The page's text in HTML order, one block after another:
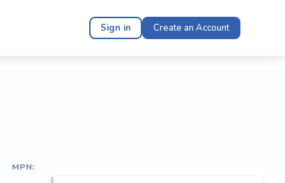
Sign in Create an Account
MPN: